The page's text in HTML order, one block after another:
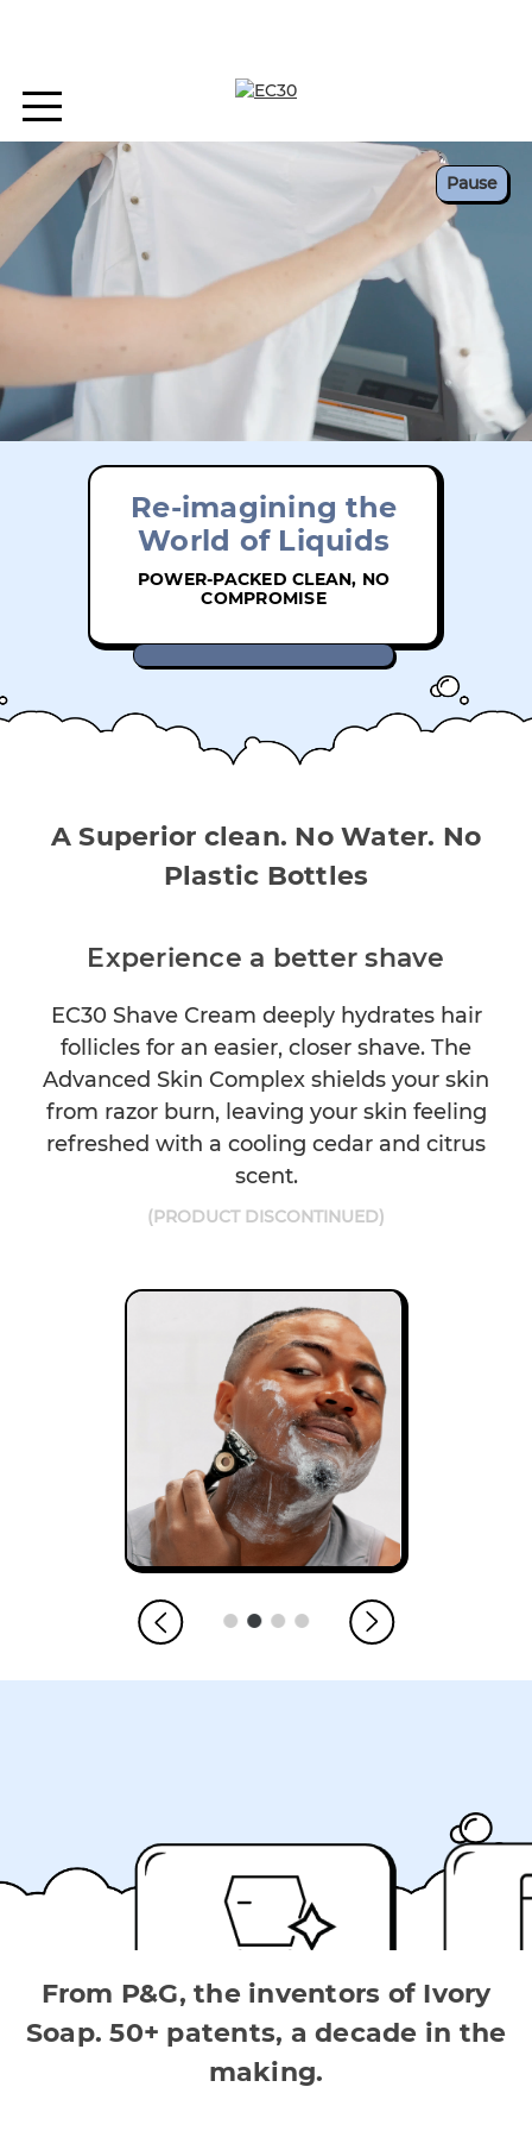
Pause
Re-imagining the
World of Liquids
POWER-PACKED CLEAN, NO
COMPROMISE
A Superior clean. No Water. No
Plastic Bottles
Experience a better shave
EC30 Shave Cream deeply hydrates hair
follicles for an easier, closer shave. The
Advanced Skin Complex shields your skin
from razor burn, leaving your skin feeling
refreshed with a cooling cedar and citrus
scent.
(PRODUCT DISCONTINUED)
From P&G, the inventors of Ivory
Soap. 50+ patents, a decade in the
making.